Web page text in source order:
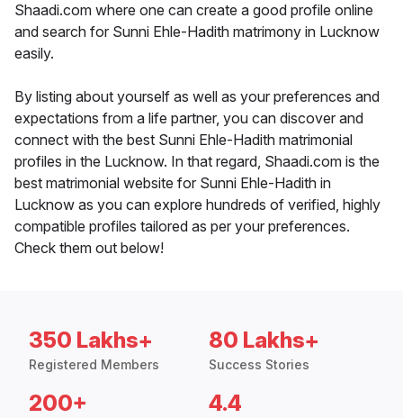
Shaadi.com where one can create a good profile online
and search for Sunni Ehle-Hadith matrimony in Lucknow
easily.
By listing about yourself as well as your preferences and
expectations from a life partner, you can discover and
connect with the best Sunni Ehle-Hadith matrimonial
profiles in the Lucknow. In that regard, Shaadi.com is the
best matrimonial website for Sunni Ehle-Hadith in
Lucknow as you can explore hundreds of verified, highly
compatible profiles tailored as per your preferences.
Check them out below!
350 Lakhs+
Registered Members
80 Lakhs+
Success Stories
200+ 4.4